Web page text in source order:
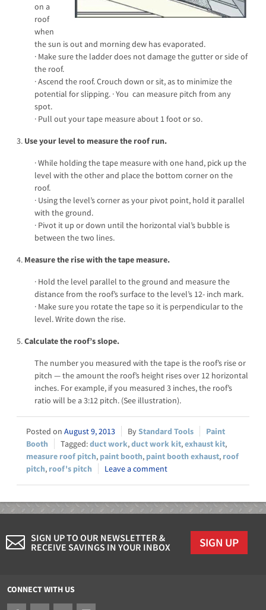
on a
roof
when
the sun is out and morning dew has evaporated.
· Make sure the ladder does not damage the gutter or side of
the roof.
· Ascend the roof. Crouch down or sit, as to minimize the
potential for slipping. · You can measure pitch from any
spot.
· Pull out your tape measure about 1 foot or so.
3. Use your level to measure the roof run.
· While holding the tape measure with one hand, pick up the
level with the other and place the bottom corner on the
roof.
· Using the level’s corner as your pivot point, hold it parallel
with the ground.
· Pivot it up or down until the horizontal vial’s bubble is
between the two lines.
4. Measure the rise with the tape measure.
· Hold the level parallel to the ground and measure the
distance from the roof’s surface to the level’s 12- inch mark.
· Make sure you rotate the tape so it is perpendicular to the
level. Write down the rise.
5.Calculate the roof’s slope.
The number you measured with the tape is the roof’s rise or
pitch — the amount the roof’s height rises over 12 horizontal
inches. For example, if you measured 3 inches, the roof’s
ratio will be a 3:12 pitch. (See illustration).
August 9, 2013 Standard Tools
Paint
Booth
duct work,duct work kit,exhaust kit,
measure roof pitch, paint booth, paint booth exhaust, roof
pitch, roof's pitch Leave a comment
SIGN UP TO OUR NEWSLETTER &
RECEIVE SAVINGS IN YOUR INBOX
SIGN UP
CONNECT WITH US